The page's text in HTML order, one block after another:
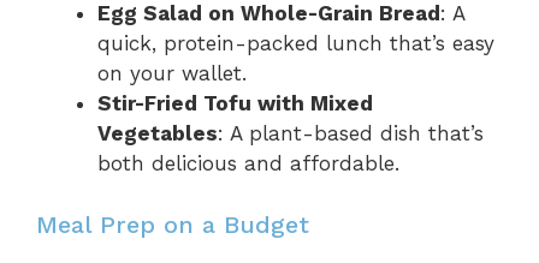
Egg Salad on Whole-Grain Bread : A
quick, protein-packed lunch that’s easy
on your wallet.
Stir-Fried Tofu with Mixed
Vegetables: A plant-based dish that’s
both delicious and affordable.
Meal Prep on a Budget